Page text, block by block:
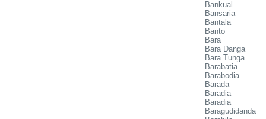
Bankual
Bansaria
Bantala
Banto
Bara
Bara Danga
Bara Tunga
Barabatia
Barabodia
Barada
Baradia
Baradia
Baragudidanda